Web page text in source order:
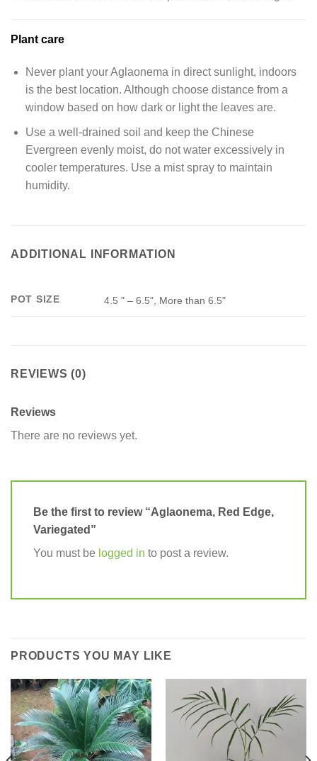
Plant care
Never plant your Aglaonema in direct sunlight, indoors
is the best location. Although choose distance from a
window based on how dark or light the leaves are.
Use a well-drained soil and keep the Chinese
Evergreen evenly moist, do not water excessively in
cooler temperatures. Use a mist spray to maintain
humidity.
ADDITIONAL INFORMATION
POT SIZE 4.5 " – 6.5", More than 6.5"
REVIEWS (0)
Reviews
There are no reviews yet.
Be the first to review “Aglaonema, Red Edge,
Variegated”
You must be logged in to post a review.
PRODUCTS YOU MAY LIKE